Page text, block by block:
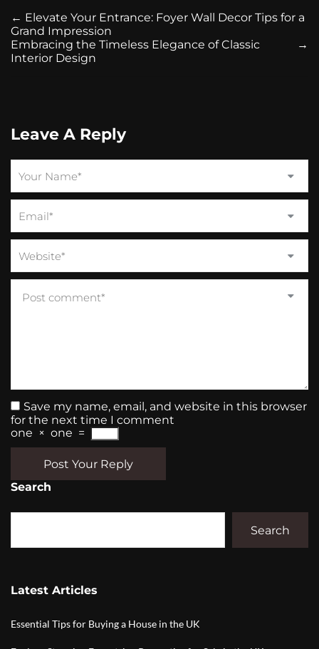
← Elevate Your Entrance: Foyer Wall Decor Tips for a
Grand Impression
→
Embracing the Timeless Elegance of Classic
Interior Design
Leave A Reply
Save my name, email, and website in this browser
for the next time I comment
one × one =
Post Your Reply
Search
Search
Latest Articles
Essential Tips for Buying a House in the UK